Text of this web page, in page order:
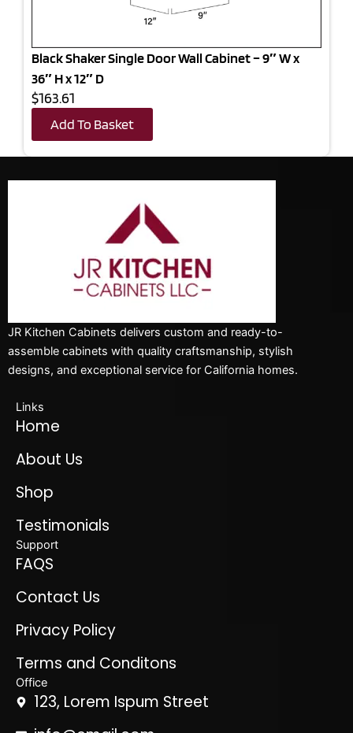
Black Shaker Single Door Wall Cabinet – 9″ W x
36″ H x 12″ D
$163.61
Add To Basket
JR Kitchen Cabinets delivers custom and ready-to-
assemble cabinets with quality craftsmanship, stylish
designs, and exceptional service for California homes.
Links
Home
About Us
Shop
Testimonials
Support
FAQS
Contact Us
Privacy Policy
Terms and Conditons
Office
123, Lorem Ispum Street